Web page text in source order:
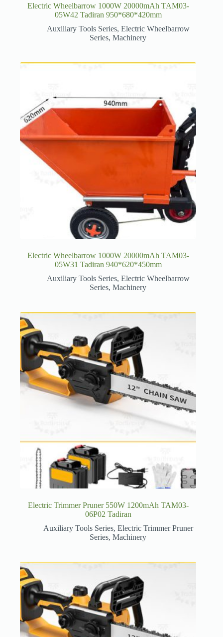
Electric Wheelbarrow 1000W 20000mAh TAM03-
05W42 Tadiran 950*680*420mm
Auxiliary Tools Series, Electric Wheelbarrow
Series,Machinery
Electric Wheelbarrow 1000W 20000mAh TAM03-
05W31 Tadiran 940*620*450mm
Auxiliary Tools Series, Electric Wheelbarrow
Series,Machinery
Electric Trimmer Pruner 550W 1200mAh TAM03-
06P02 Tadiran
Auxiliary Tools Series, Electric Trimmer Pruner
Series,Machinery